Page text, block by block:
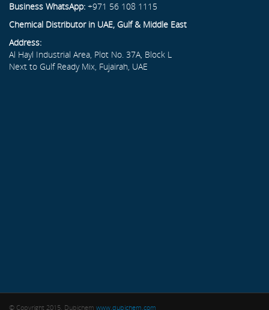
Business WhatsApp: +971 56 108 1115
Chemical Distributor in UAE, Gulf & Middle East
Address:
Al Hayl Industrial Area, Plot No. 37A, Block L
Next to Gulf Ready Mix, Fujairah, UAE
© Copyright 2015. Dubichem www.dubichem.com